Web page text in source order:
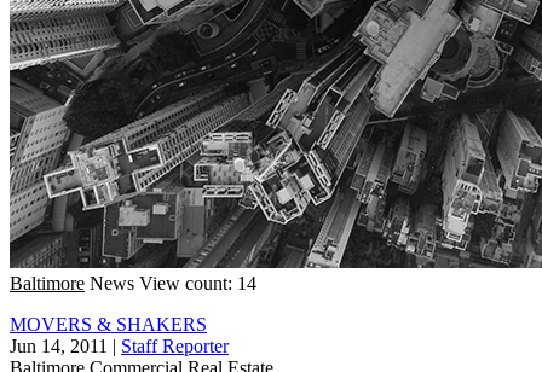
Baltimore News View count: 14
MOVERS & SHAKERS
Jun 14, 2011 | Staff Reporter
Baltimore Commercial Real Estate